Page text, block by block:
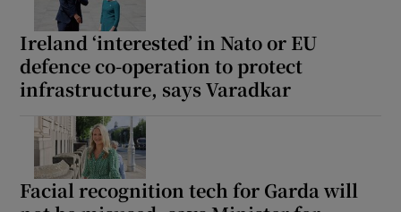
Show Podcasts sub sections
Ireland ‘interested’ in Nato or EU
defence co-operation to protect
infrastructure, says Varadkar
Facial recognition tech for Garda will